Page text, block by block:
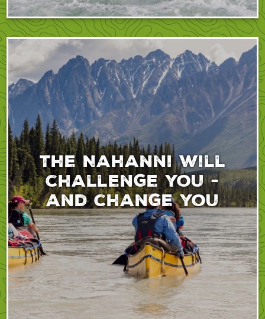
The Nahanni will
challenge you -
and change you